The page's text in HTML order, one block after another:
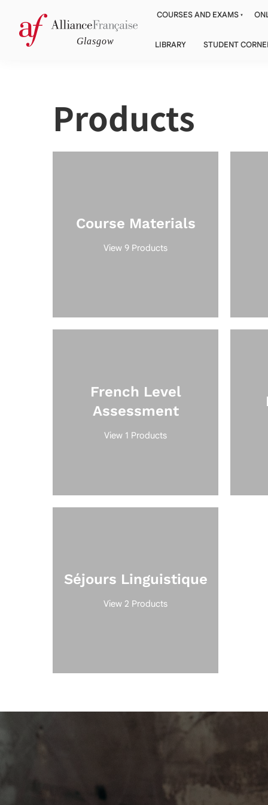
COURSES AND EXAMS
LIBRARY STUDENT
Products
Course Materials
View 9 Products
French Level
Assessment
View 1 Products
Séjours Linguistique
View 2 Products